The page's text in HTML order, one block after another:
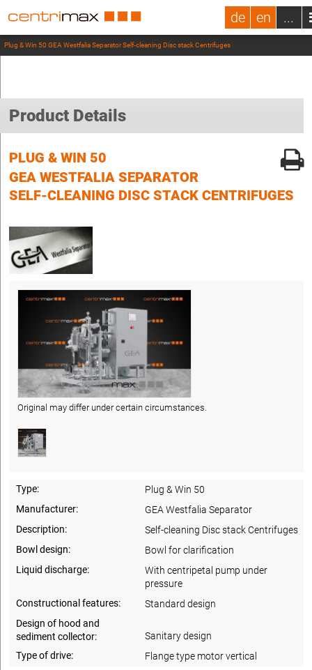
de en ...
Plug & Win 50 GEA Westfalia Separator Self-cleaning Disc stack Centrifuges
Product Details
PLUG & WIN 50
GEA WESTFALIA SEPARATOR
SELF-CLEANING DISC STACK CENTRIFUGES
Original may differ under certain circumstances.
Type:
Plug & Win 50
Manufacturer:
GEA Westfalia Separator
Description:
Self-cleaning Disc stack Centrifuges
Bowl design:
Bowl for clarification
Liquid discharge:
With centripetal pump under
pressure
Constructional features:
Standard design
Design of hood and
sediment collector:
Sanitary design
Type of drive:
Flange type motor vertical